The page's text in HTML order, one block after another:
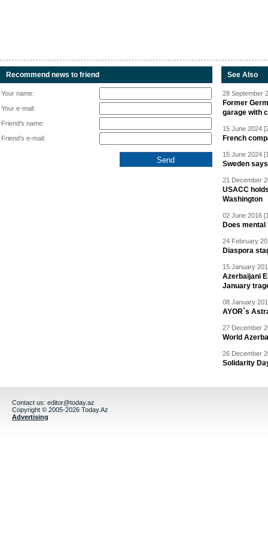
Recommend news to friend
Your name:
Your e-mail:
Friend's name:
Friend's e-mail:
See Also
28 September
Former
garage with
15 June 2024
French
15 June 2024
Sweden
21 December
USACC
Washington
02 June 2016
Does
24 February
Diaspora
15 January
Azerbaijani
January
08 January
AYOR`s
27 December
World
26 December
Solidarity
Contact us: editor@today.az
Copyright © 2005-2026 Today.Az
Advertising